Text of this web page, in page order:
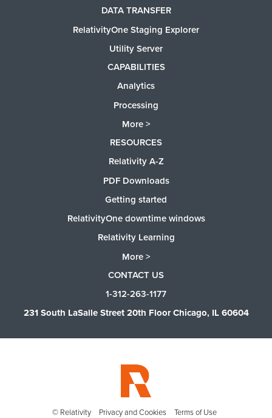
DATA TRANSFER
RelativityOne Staging Explorer
Utility Server
CAPABILITIES
Analytics
Processing
More >
RESOURCES
Relativity A-Z
PDF Downloads
Getting started
RelativityOne downtime windows
Relativity Learning
More >
CONTACT US
1-312-263-1177
231 South LaSalle Street 20th Floor Chicago, IL 60604
© Relativity Privacy and Cookies Terms of Use